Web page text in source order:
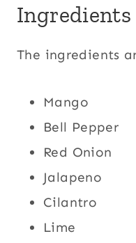
Ingredients
The ingredients
Mango
Bell Pepper
Red Onion
Jalapeno
Cilantro
Lime